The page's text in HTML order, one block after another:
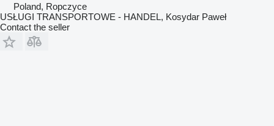
Poland, Ropczyce
USŁUGI TRANSPORTOWE - HANDEL, Kosydar Paweł
Contact the seller